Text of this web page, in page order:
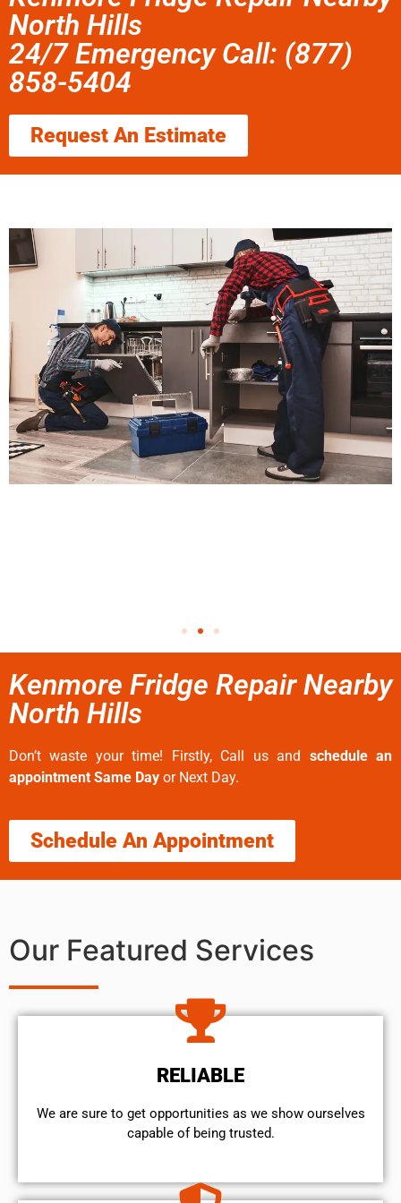
North Hills
24/7 Emergency Call: (877)
858-5404
Request An Estimate
Kenmore Fridge Repair Nearby
North Hills
Don’t waste your time! Firstly, Call us and schedule an
appointment Same Day or Next Day.
Schedule An Appointment
Our Featured Services
RELIABLE
We are sure to get opportunities as we show ourselves
capable of being trusted.